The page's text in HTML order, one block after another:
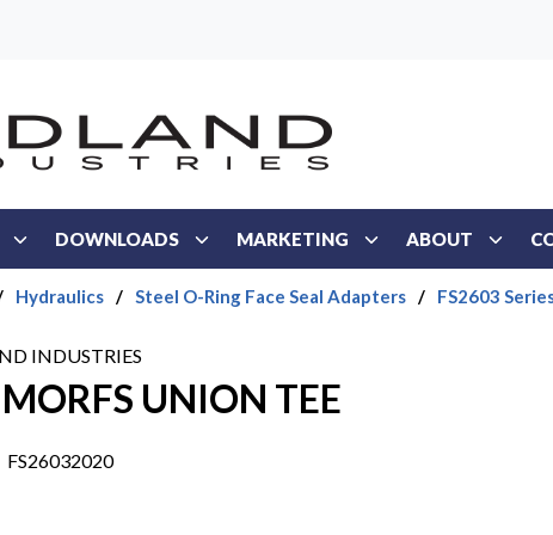
DOWNLOADS MARKETING ABOUT
Hydraulics / Steel O-Ring Face Seal Adapters / FS2603
INDUSTRIES
UNION TEE
FS26032020